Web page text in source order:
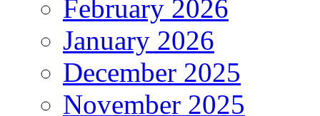
February 2026
January 2026
December 2025
November 2025